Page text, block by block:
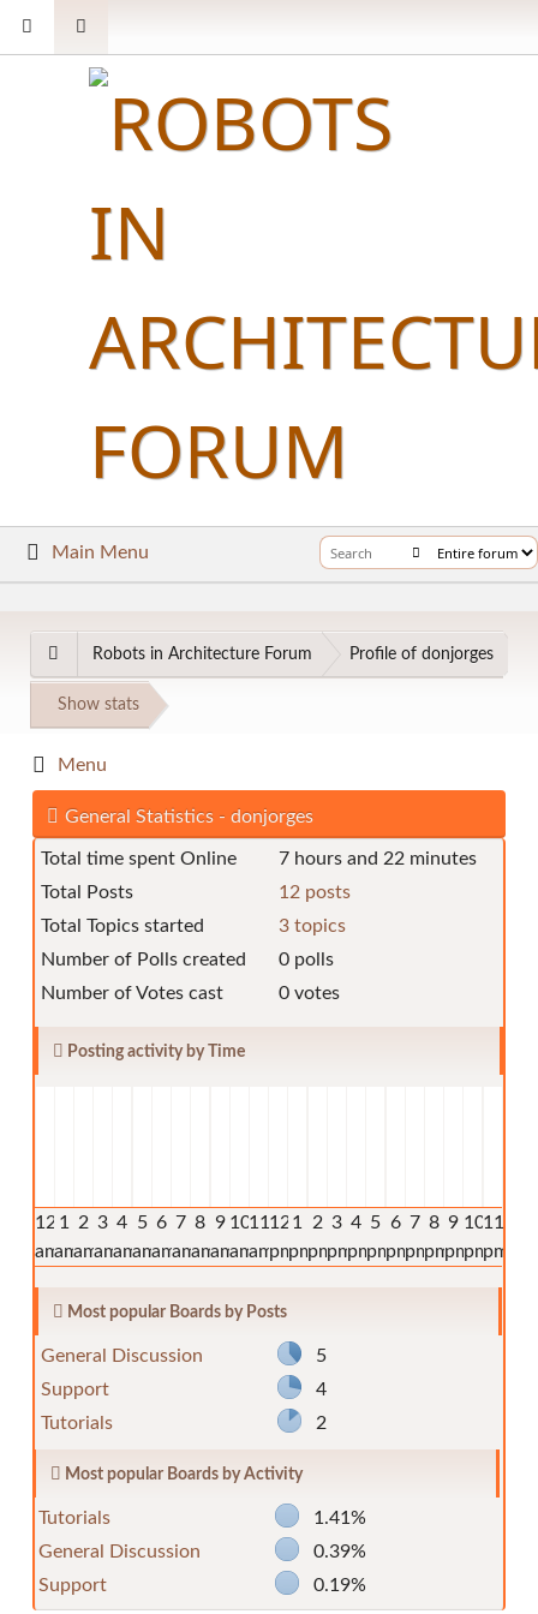
Main Menu
Robots in Architecture Forum Profile of donjorges
Show stats
Menu
General Statistics - donjorges
Total time spent Online
7 hours and 22 minutes
Total Posts
12 posts
Total Topics started
3 topics
Number of Polls created
0 polls
Number of Votes cast
0 votes
Posting activity by Time
12
am
1
am
2
am
3
am
4
am
5
am
6
am
7
am
8
am
9
am
10
am
11
am
12
pm
1
pm
2
pm
3
pm
4
pm
5
pm
6
pm
7
pm
8
pm
9
pm
10
pm
11
pm
Most popular Boards by Posts
General Discussion
5
Support
4
Tutorials
2
Most popular Boards by Activity
Tutorials
1.41%
General Discussion
0.39%
Support
0.19%